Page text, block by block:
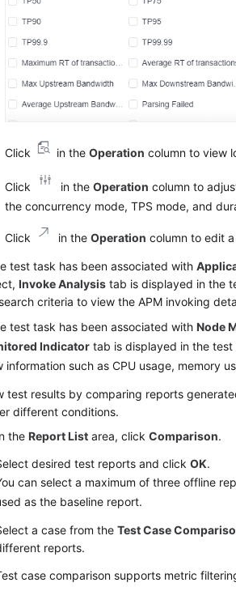
Click in theOperation column to view
Click in theOperation column to
the concurrency mode, TPS mode, and
Click in theOperation column to edit
test task has been associated with
Invoke Analysis tab is displayed in the
criteria to view the APM invoking
test task has been associated withNode
Indicator tab is displayed in the
information such as CPU usage, memory
test results by comparing reports
different conditions.
theReport List area, clickComparison.
desired test reports and clickOK.
can select a maximum of three offline
as the baseline report.
a case from theTest Case
reports.
case comparison supports metric